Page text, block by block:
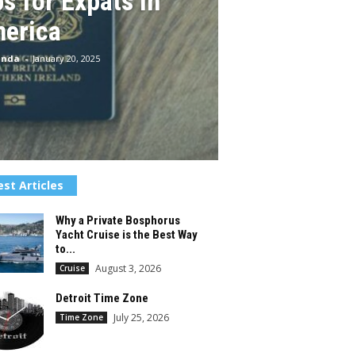
- January 20, 2025
Articles
Why a Private Bosphorus
Yacht Cruise is the Best Way
to...
Cruise August 3, 2026
Detroit Time Zone
Time Zone July 25, 2026